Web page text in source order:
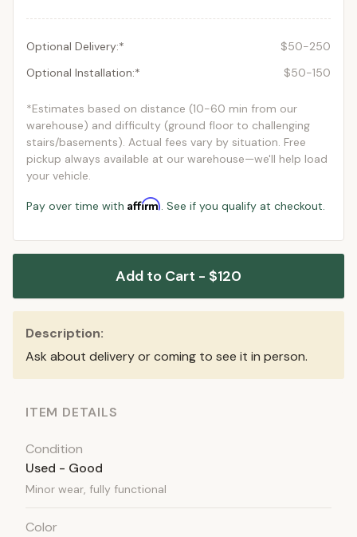
Optional Delivery:*
$50-250
Optional Installation:*
$50-150
*Estimates based on distance (10-60 min from our
warehouse) and difficulty (ground floor to challenging
stairs/basements). Actual fees vary by situation. Free
pickup always available at our warehouse—we'll help load
your vehicle.
Pay over time with Affirm. See if you qualify at checkout.
Add to Cart - $120
Description:
Ask about delivery or coming to see it in person.
ITEM DETAILS
Condition
Used - Good
Minor wear, fully functional
Color